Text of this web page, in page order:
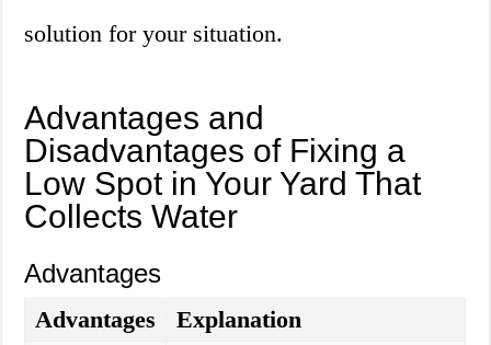
solution for your situation.
Advantages and
Disadvantages of Fixing a
Low Spot in Your Yard That
Collects Water
Advantages
Advantages Explanation